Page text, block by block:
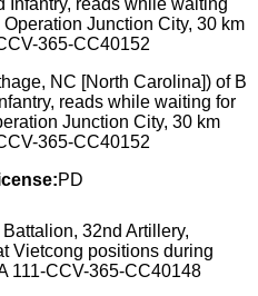
NC [North Carolina]) of B
reads while waiting for
Junction City, 30 km
365-CC40152
PD